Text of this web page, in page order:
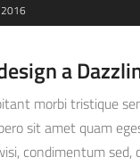
2016
a
morbi tristique
sit amet quam
condimentum sed,